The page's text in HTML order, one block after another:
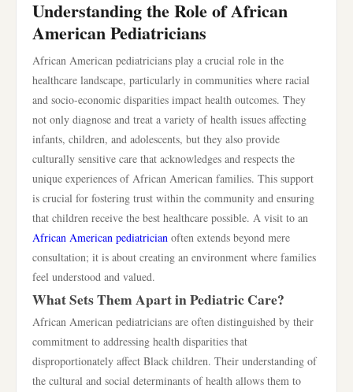
Understanding the Role of African
American Pediatricians
African American pediatricians play a crucial role in the
healthcare landscape, particularly in communities where racial
and socio-economic disparities impact health outcomes. They
not only diagnose and treat a variety of health issues affecting
infants, children, and adolescents, but they also provide
culturally sensitive care that acknowledges and respects the
unique experiences of African American families. This support
is crucial for fostering trust within the community and ensuring
that children receive the best healthcare possible. A visit to an
African American pediatrician often extends beyond mere
consultation; it is about creating an environment where families
feel understood and valued.
What Sets Them Apart in Pediatric Care?
African American pediatricians are often distinguished by their
commitment to addressing health disparities that
disproportionately affect Black children. Their understanding of
the cultural and social determinants of health allows them to